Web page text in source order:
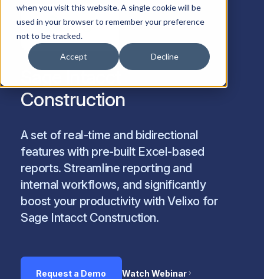
when you visit this website. A single cookie will be
used in your browser to remember your preference
not to be tracked.
Accept Decline
Sage Intacct
Construction
A set of real-time and bidirectional
features with pre-built Excel-based
reports. Streamline reporting and
internal workflows, and significantly
boost your productivity with Velixo for
Sage Intacct Construction.
Request a Demo Watch Webinar